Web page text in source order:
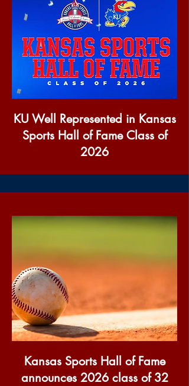
KU Well Represented in Kansas
Sports Hall of Fame Class of
2026
Kansas Sports Hall of Fame
announces 2026 class of 32